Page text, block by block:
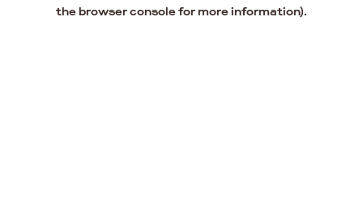
the browser console for more information).